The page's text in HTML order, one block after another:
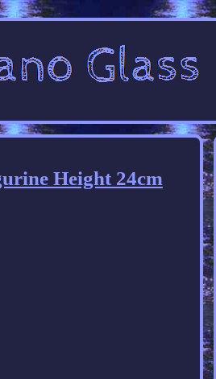
Height 24cm